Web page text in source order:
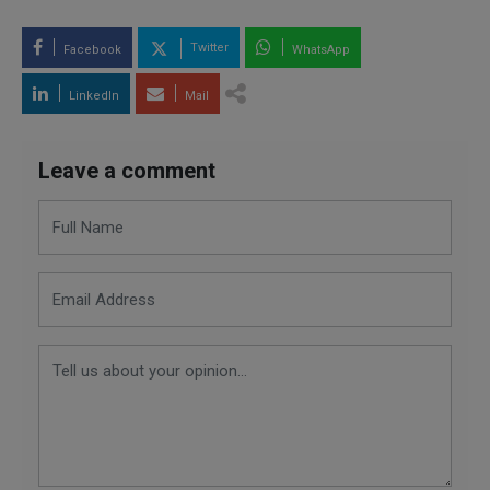
Facebook Twitter WhatsApp
LinkedIn Mail
Leave a comment